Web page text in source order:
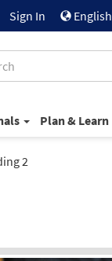
Sign In English
Plan & Learn
2